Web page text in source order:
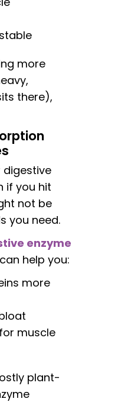
more
there),
digestive
if you hit
not be
you need.
enzyme
help you:
more
muscle
plant-